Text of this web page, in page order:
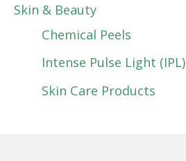
Skin & Beauty
Chemical Peels
Intense Pulse Light (IPL)
Skin Care Products